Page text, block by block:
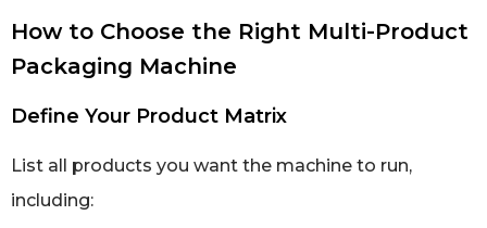
How to Choose the Right Multi-Product
Packaging Machine
Define Your Product Matrix
List all products you want the machine to run,
including: